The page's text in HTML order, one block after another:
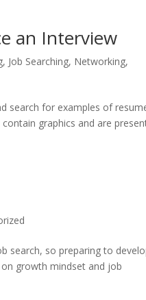
an Interview
, Job Searching, Networking,
search for examples of
graphics and are
search, so preparing to
growth mindset and job